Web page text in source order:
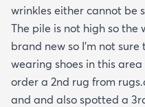
wrinkles either cannot be
The pile is not high so the
brand new so I’m not
wearing shoes in this
order a 2nd rug from
and and also spotted a